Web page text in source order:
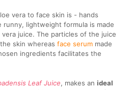
vera to face skin is - hands
lightweight formula is made
juice. The particles of the juice
skin whereasface serum made
ingredients facilitates the
Leaf Juice, makes anideal